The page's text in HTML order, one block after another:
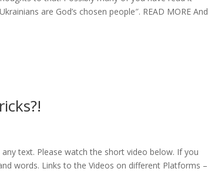
are God’s chosen people″. READ MORE And
text. Please watch the short video below. If you
words. Links to the Videos on different Platforms –